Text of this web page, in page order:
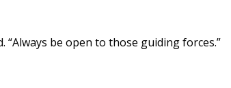
be open to those guiding forces.”